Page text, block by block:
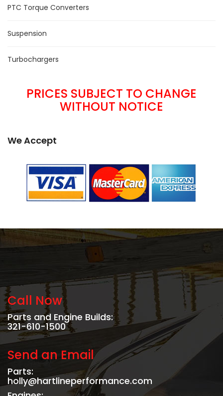
PTC Torque Converters
Suspension
Turbochargers
PRICES SUBJECT TO CHANGE
WITHOUT NOTICE
We Accept
Call Now
Parts and Engine Builds:
321-610-1500
Send an Email
Parts:
holly@hartlineperformance.com